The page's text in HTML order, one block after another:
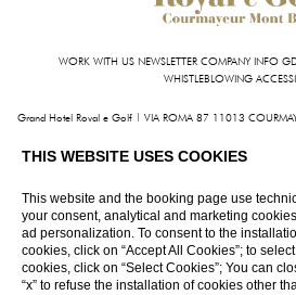
WORK WITH US NEWSLETTER COMPANY INFO
WHISTLEBLOWING
Grand Hotel Royal e Golf | VIA ROMA 87 11013
INFO@HOTELROYALEGOLF.COM
VIRTUAL
THIS WEBSITE USES COOKIES
This website and the booking page use
your consent, analytical and marketing
ad personalization. To consent to the
cookies, click on “Accept All Cookies”; to
cookies, click on “Select Cookies”; You can
“x” to refuse the installation of cookies other